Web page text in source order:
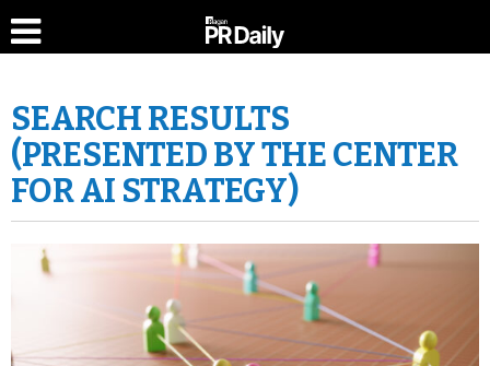
SEARCH RESULTS
(PRESENTED BY THE CENTER
FOR AI STRATEGY)